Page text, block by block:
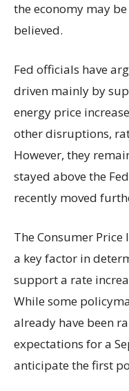
the economy may
believed.
Fed officials have
driven mainly by
energy price
other disruptions,
However, they
stayed above the
recently moved
The Consumer
a key factor in
support a rate
While some
already have been
expectations for a
anticipate the first